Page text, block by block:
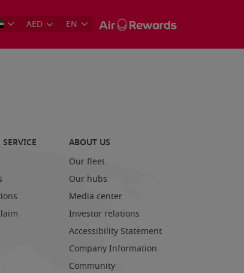
AED EN
ABOUT US
Our fleet
Our hubs
Media center
Investor relations
Accessibility Statement
Company Information
Community